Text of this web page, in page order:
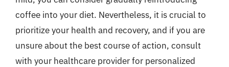
coffee into your diet. Nevertheless, it is crucial to
prioritize your health and recovery, and if you are
unsure about the best course of action, consult
with your healthcare provider for personalized